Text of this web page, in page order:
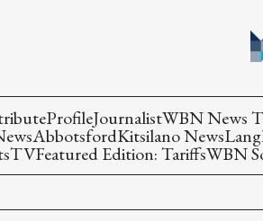
ProfileJournalistWBN News
AbbotsfordKitsilano News
TVFeatured Edition: TariffsWBN